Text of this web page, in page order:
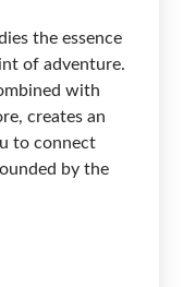
the essence
of adventure.
with
creates an
to connect
by the